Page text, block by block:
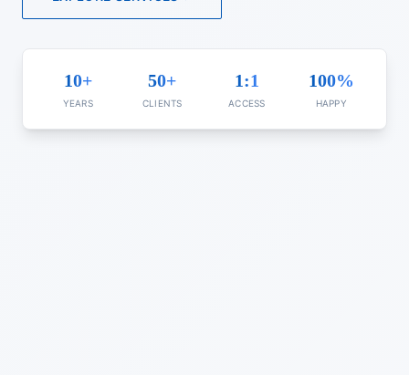
10+
YEARS
50+
CLIENTS
1:1
ACCESS
100%
HAPPY